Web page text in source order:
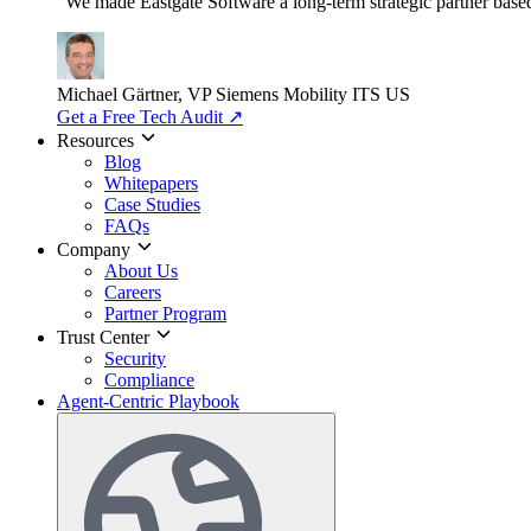
Michael Gärtner, VP Siemens Mobility ITS US
Get a Free Tech Audit ↗
Resources
Blog
Whitepapers
Case Studies
FAQs
Company
About Us
Careers
Partner Program
Trust Center
Security
Compliance
Agent-Centric Playbook